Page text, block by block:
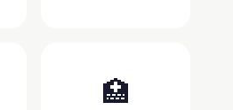
🏥